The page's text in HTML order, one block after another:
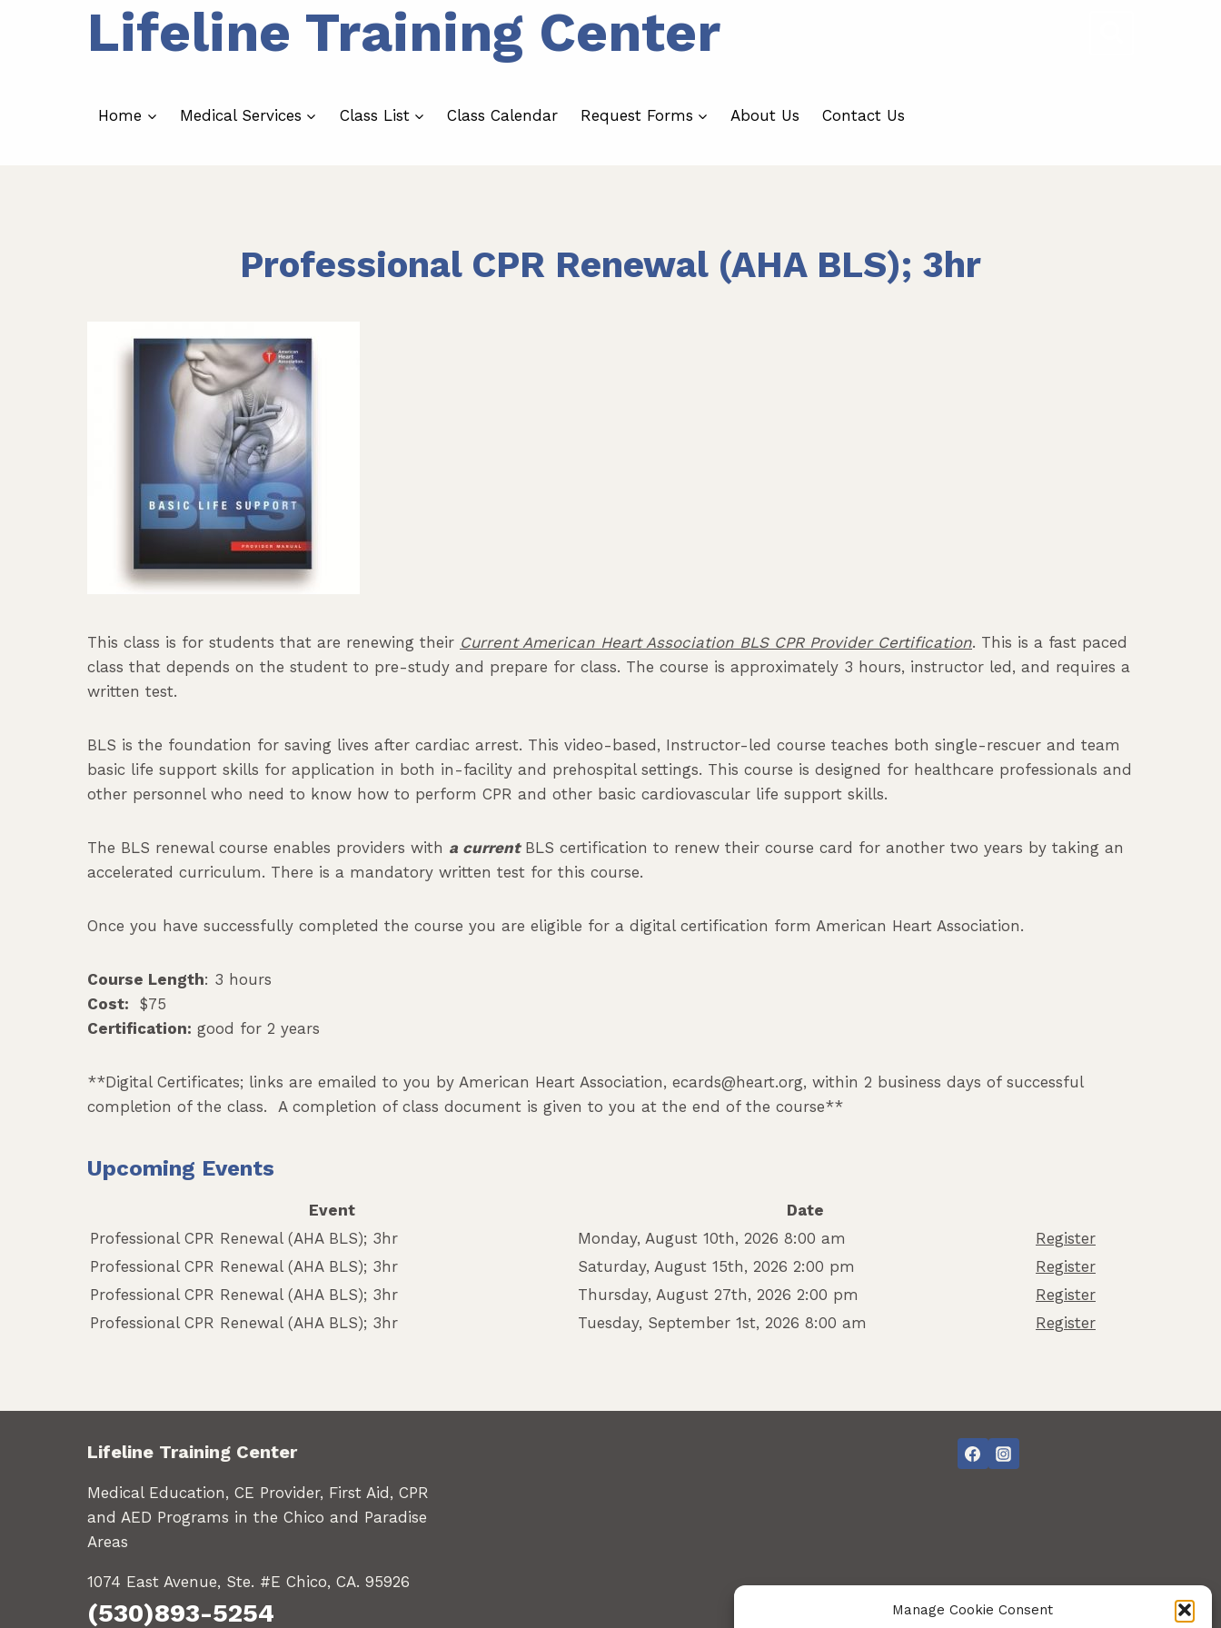
Manage Cookie Consent
Lifeline Training Center
Home Medical Services Class List Class Calendar Request Forms About Us Contact Us
Professional CPR Renewal (AHA BLS); 3hr
This class is for students that are renewing their Current American Heart Association BLS CPR Provider Certification. This is a fast paced
class that depends on the student to pre-study and prepare for class. The course is approximately 3 hours, instructor led, and requires a
written test.
BLS is the foundation for saving lives after cardiac arrest. This video-based, Instructor-led course teaches both single-rescuer and team
basic life support skills for application in both in-facility and prehospital settings. This course is designed for healthcare professionals and
other personnel who need to know how to perform CPR and other basic cardiovascular life support skills.
The BLS renewal course enables providers with a currentBLS certification to renew their course card for another two years by taking an
accelerated curriculum. There is a mandatory written test for this course.
Once you have successfully completed the course you are eligible for a digital certification form American Heart Association.
Course Length: 3 hours
Cost: $75
Certification: good for 2 years
**Digital Certificates; links are emailed to you by American Heart Association, ecards@heart.org, within 2 business days of successful
completion of the class. A completion of class document is given to you at the end of the course**
Upcoming Events
Event
Date
Professional CPR Renewal (AHA BLS); 3hr
Monday, August 10th, 2026 8:00 am
Register
Professional CPR Renewal (AHA BLS); 3hr
Saturday, August 15th, 2026 2:00 pm
Register
Professional CPR Renewal (AHA BLS); 3hr
Thursday, August 27th, 2026 2:00 pm
Register
Professional CPR Renewal (AHA BLS); 3hr
Tuesday, September 1st, 2026 8:00 am Register
Lifeline Training Center
Medical Education, CE Provider, First Aid, CPR
and AED Programs in the Chico and Paradise
Areas
1074 East Avenue, Ste. #E Chico, CA. 95926
(530)893-5254